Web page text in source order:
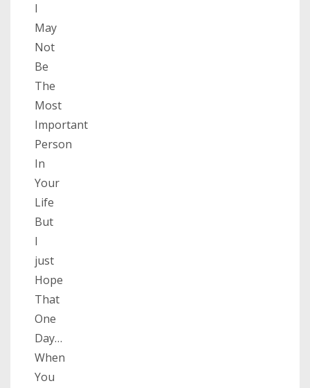
I
May
Not
Be
The
Most
Important
Person
In
Your
Life
But
I
just
Hope
That
One
Day…
When
You